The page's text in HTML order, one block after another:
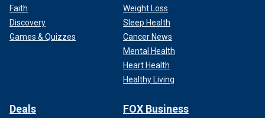
Faith
Discovery
Games & Quizzes
Weight Loss
Sleep Health
Cancer News
Mental Health
Heart Health
Healthy Living
Deals FOX Business